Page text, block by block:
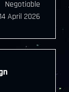
Negotiable
April 2026